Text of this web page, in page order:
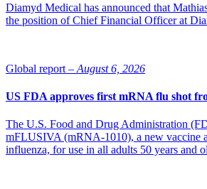
Diamyd Medical has announced that
the position of Chief Financial Officer at
Global report – August 6, 2026
US FDA approves first mRNA flu shot
The U.S. Food and Drug Administration
mFLUSIVA (mRNA-1010), a new vaccine
influenza, for use in all adults 50 years and